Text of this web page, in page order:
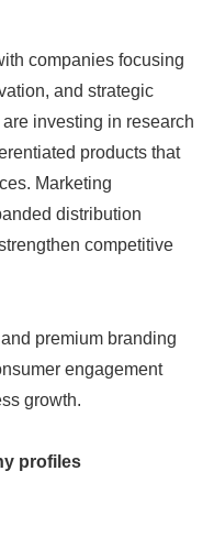
companies focusing
and strategic
investing in research
products that
Marketing
distribution
competitive
premium branding
engagement
growth.
profiles